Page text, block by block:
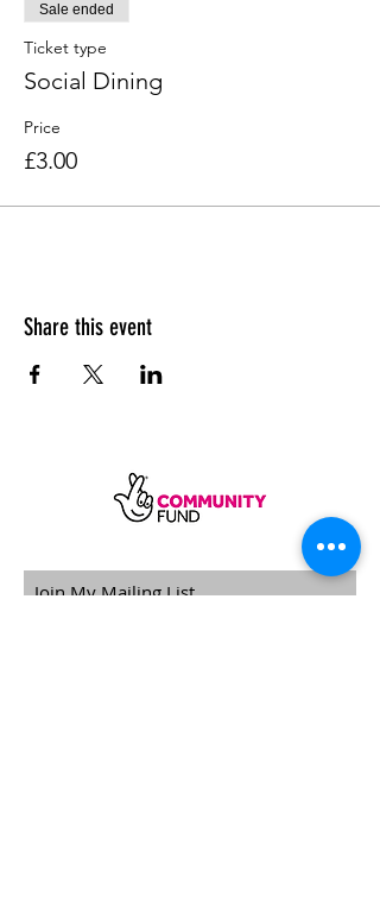
Sale ended
Ticket type
Social Dining
Price
£3.00
Share this event